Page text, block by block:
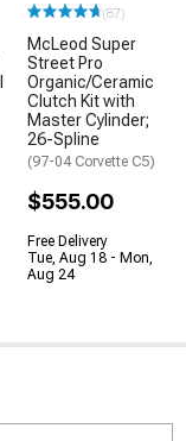
(87)
McLeod Super
Street Pro
Organic/Ceramic
Clutch Kit with
Master Cylinder;
26-Spline
(97-04 Corvette C5)
$555.00
Free Delivery
Tue, Aug 18 - Mon,
Aug 24